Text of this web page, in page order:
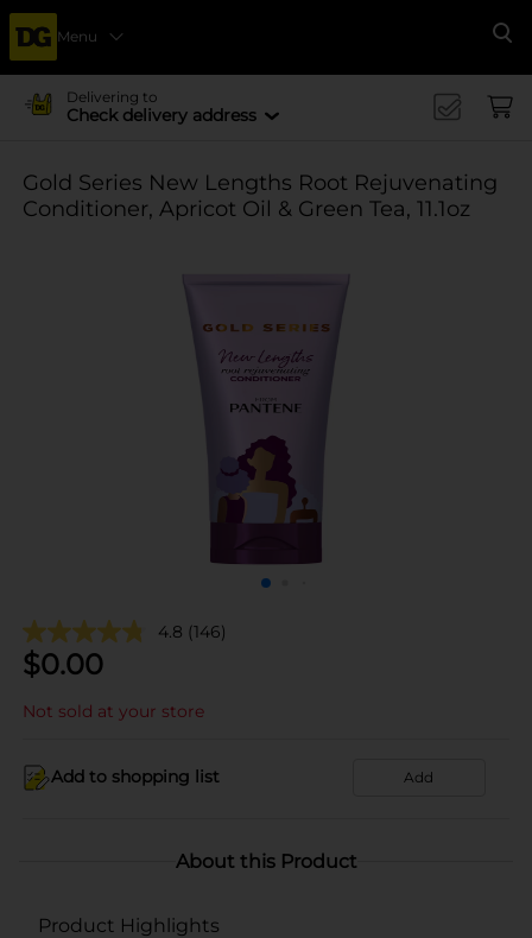
Menu
Delivering to
Check delivery address
Gold Series New Lengths Root Rejuvenating
Conditioner, Apricot Oil & Green Tea, 11.1oz
4.8 (146)
$0.00
Not sold at your store
Add to shopping list Add
About this Product
Product Highlights